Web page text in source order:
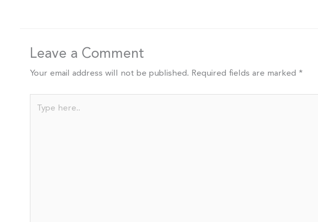
Leave a Comment
Your email address will not be published. Required fields are marked *